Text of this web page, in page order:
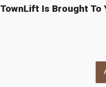
TownLift Is Brought To